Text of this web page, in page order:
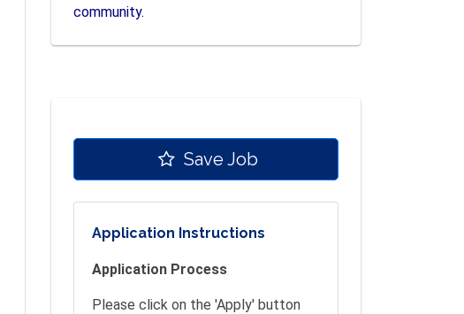
community.
Save Job
Application Instructions
Application Process
Please click on the 'Apply' button